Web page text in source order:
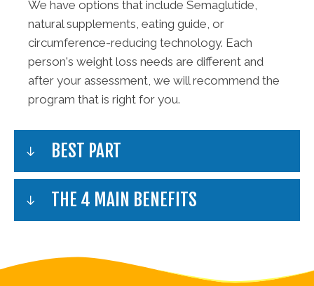
We have options that include Semaglutide,
natural supplements, eating guide, or
circumference-reducing technology. Each
person's weight loss needs are different and
after your assessment, we will recommend the
program that is right for you.
BEST PART
THE 4 MAIN BENEFITS